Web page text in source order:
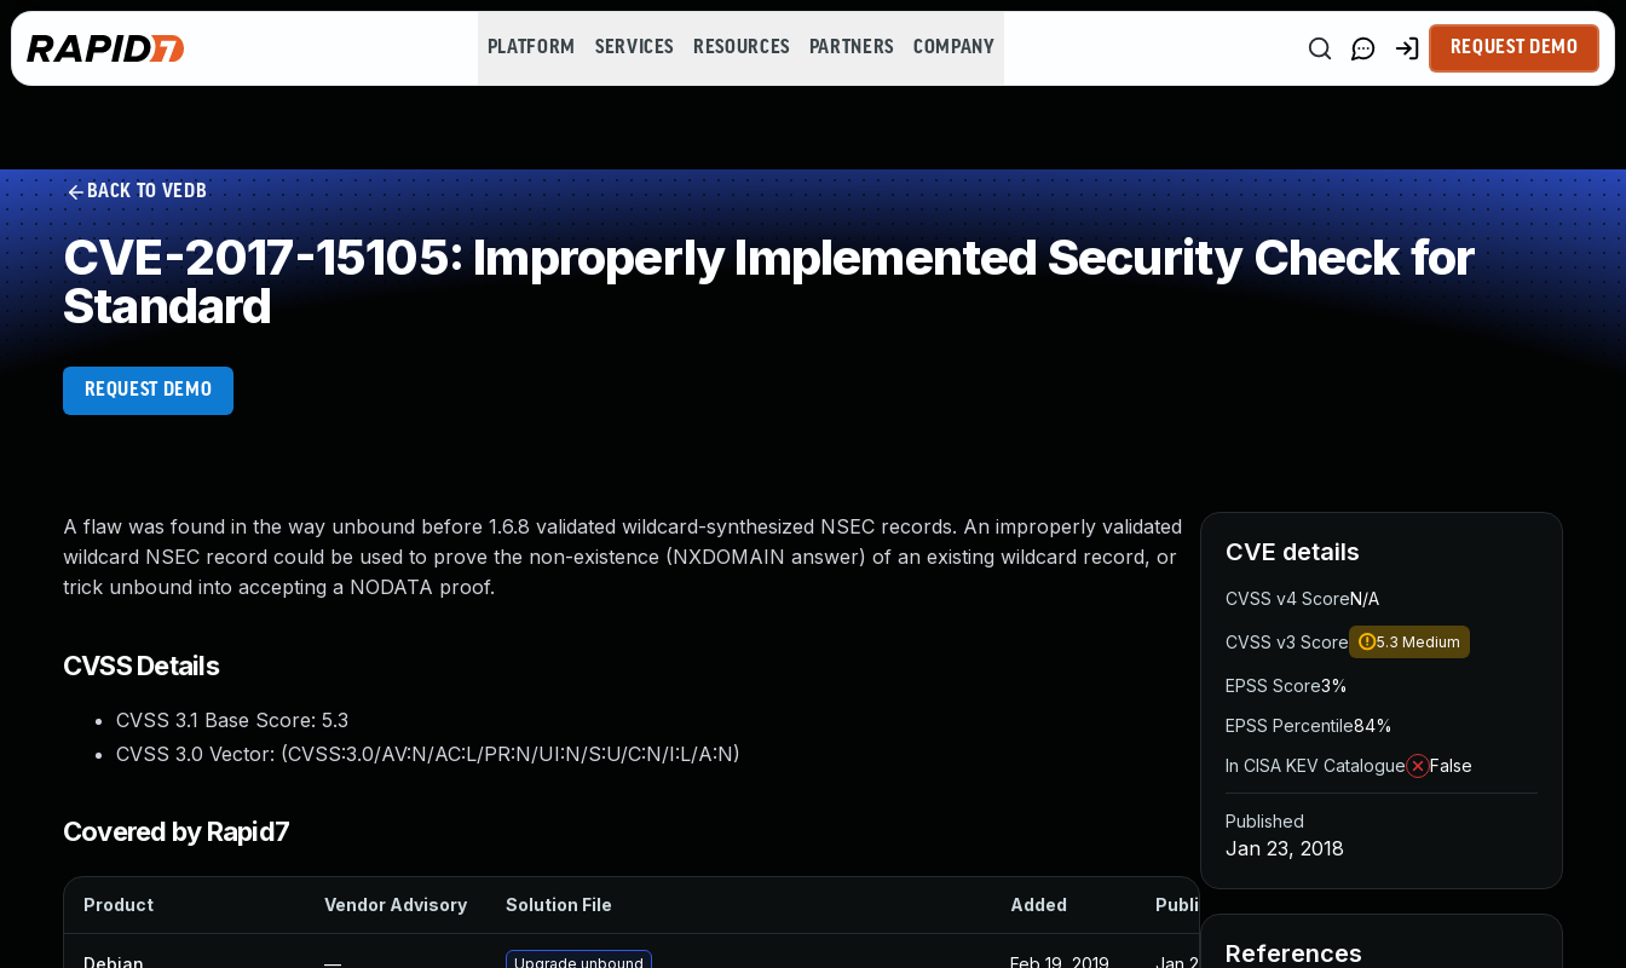
PLATFORM SERVICES RESOURCES PARTNERS COMPANY REQUEST DEMO
BACK TO VEDB
CVE-2017-15105: Improperly Implemented Security Check for
Standard
REQUEST DEMO
A flaw was found in the way unbound before 1.6.8 validated wildcard-synthesized NSEC records. An improperly validated
wildcard NSEC record could be used to prove the non-existence (NXDOMAIN answer) of an existing wildcard record, or
trick unbound into accepting a NODATA proof.
CVSS Details
CVSS 3.1 Base Score: 5.3
CVSS 3.0 Vector: (CVSS:3.0/AV:N/AC:L/PR:N/UI:N/S:U/C:N/I:L/A:N)
Covered by Rapid7
Product Vendor Advisory Solution File Added Published
Debian — Upgrade unbound Feb 19, 2019 Jan 23, 2018
CVE details
CVSS v4 ScoreN/A
CVSS v3 Score 5.3 Medium
EPSS Score3%
EPSS Percentile84%
In CISA KEV Catalogue
False
Published
Jan 23, 2018
References